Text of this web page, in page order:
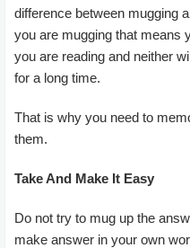
difference between mugging
you are mugging that means
you are reading and neither
for a long time.
That is why you need to
them.
Take And Make It Easy
Do not try to mug up the
make answer in your own